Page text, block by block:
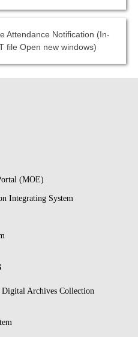
Attendance Notification (In-
file Open new windows)
(MOE)
Integrating System
Archives Collection